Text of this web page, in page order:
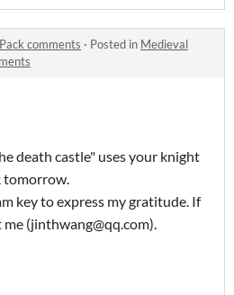
comments · Posted in Medieval
death castle" uses your knight
tomorrow.
key to express my gratitude. If
(jinthwang@qq.com).